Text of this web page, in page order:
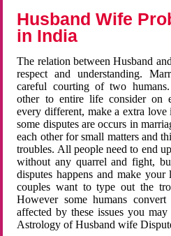
Husband Wife
in India
The relation between Husband
respect and understanding.
careful courting of two
other to entire life consider on
every different, make a extra
some disputes are occurs in
each other for small matters and
troubles. All people need to end
without any quarrel and fight,
disputes happens and make
couples want to type out the
However some humans
affected by these issues you
Astrology of Husband wife